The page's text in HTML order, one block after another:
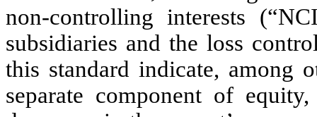
non-controlling interests
subsidiaries and the loss
this standard indicate, among
separate component of